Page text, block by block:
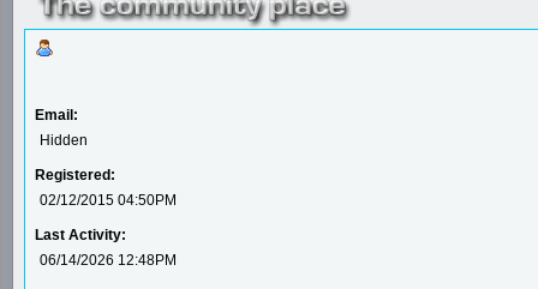
Email:
Hidden
Registered:
02/12/2015 04:50PM
Last Activity:
06/14/2026 12:48PM